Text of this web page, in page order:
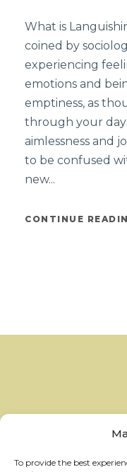
To provide the best
What is
coined by
experiencing
emotions and
emptiness, as
through your
aimlessness and
to be confused
new...
CONTINUE